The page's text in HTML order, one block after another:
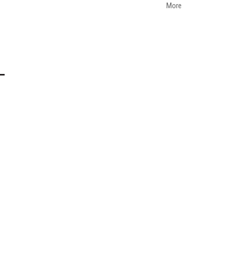
More